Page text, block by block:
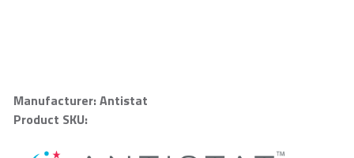
Manufacturer: Antistat
Product SKU: